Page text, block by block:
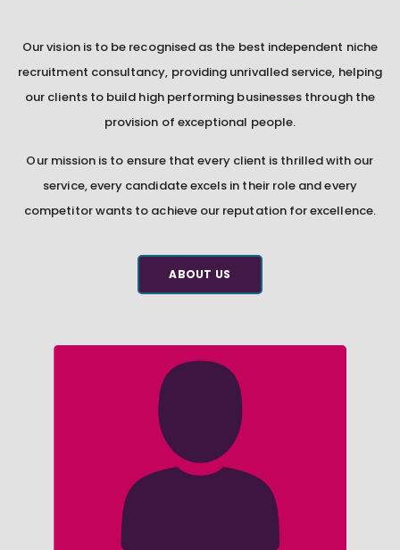
Our vision is to be recognised as the best independent niche
recruitment consultancy, providing unrivalled service, helping
our clients to build high performing businesses through the
provision of exceptional people.
Our mission is to ensure that every client is thrilled with our
service, every candidate excels in their role and every
competitor wants to achieve our reputation for excellence.
ABOUT US